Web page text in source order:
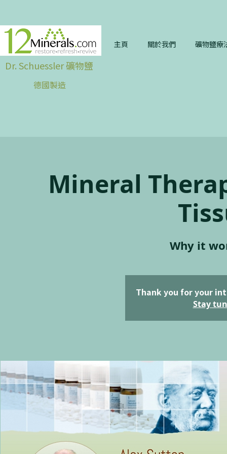
主頁 關於我們 礦物鹽療
Dr. Schuessler 礦物鹽
德國製造
Mineral
Why it
Thank you for your
Stay